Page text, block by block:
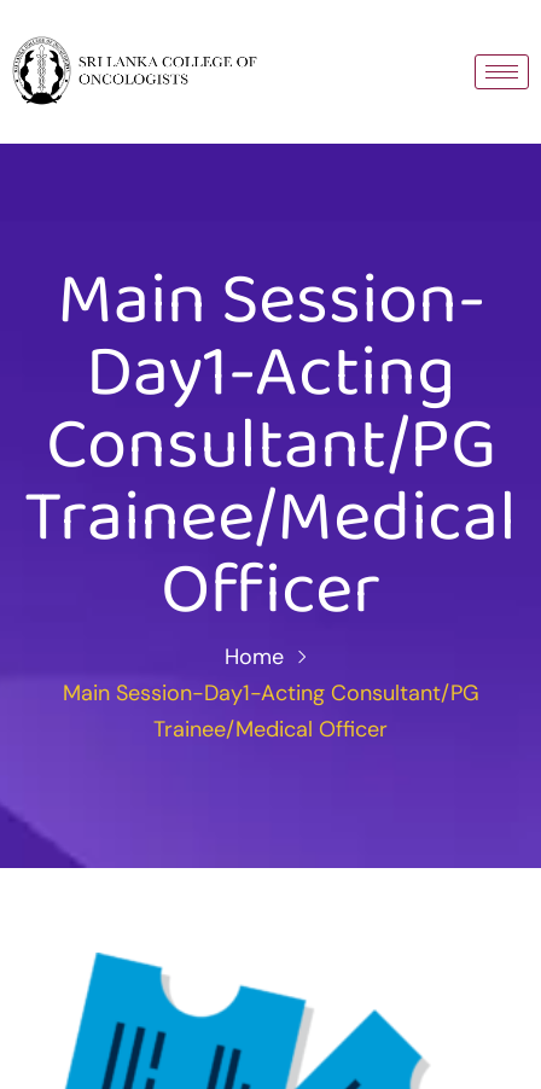
Main Session-
Day1-Acting
Consultant/PG
Trainee/Medical
Officer
Home
Main Session-Day1-Acting Consultant/PG
Trainee/Medical Officer